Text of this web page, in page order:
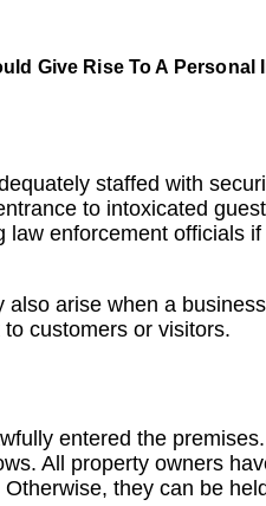
Give Rise To A Personal
staffed with
to intoxicated
enforcement officials
also arise when a
customers or visitors.
entered the
All property owners
they can be